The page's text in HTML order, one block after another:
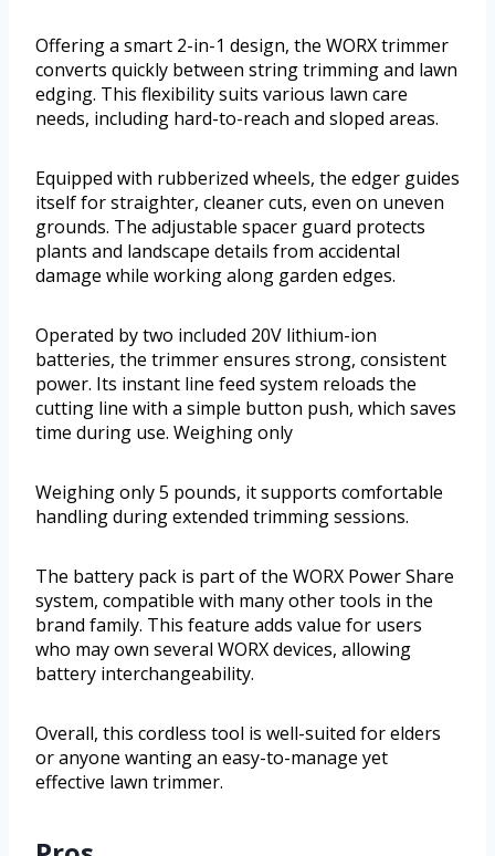
Offering a smart 2-in-1 design, the WORX trimmer
converts quickly between string trimming and lawn
edging. This flexibility suits various lawn care
needs, including hard-to-reach and sloped areas.
Equipped with rubberized wheels, the edger guides
itself for straighter, cleaner cuts, even on uneven
grounds. The adjustable spacer guard protects
plants and landscape details from accidental
damage while working along garden edges.
Operated by two included 20V lithium-ion
batteries, the trimmer ensures strong, consistent
power. Its instant line feed system reloads the
cutting line with a simple button push, which saves
time during use. Weighing only
Weighing only 5 pounds, it supports comfortable
handling during extended trimming sessions.
The battery pack is part of the WORX Power Share
system, compatible with many other tools in the
brand family. This feature adds value for users
who may own several WORX devices, allowing
battery interchangeability.
Overall, this cordless tool is well-suited for elders
or anyone wanting an easy-to-manage yet
effective lawn trimmer.